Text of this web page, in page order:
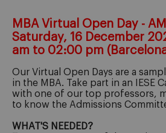
MBA Virtual Open Day -
Saturday, 16 December
am to 02:00 pm
Our Virtual Open Days are a
in the MBA. Take part in an IESE
with one of our top professors,
to know the Admissions
WHAT'S NEEDED?